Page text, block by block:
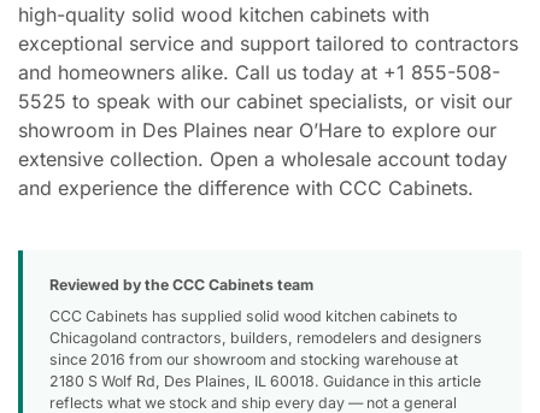
high-quality solid wood kitchen cabinets with
exceptional service and support tailored to contractors
and homeowners alike. Call us today at +1 855-508-
5525 to speak with our cabinet specialists, or visit our
showroom in Des Plaines near O’Hare to explore our
extensive collection. Open a wholesale account today
and experience the difference with CCC Cabinets.
Reviewed by the CCC Cabinets team
CCC Cabinets has supplied solid wood kitchen cabinets to
Chicagoland contractors, builders, remodelers and designers
since 2016 from our showroom and stocking warehouse at
2180 S Wolf Rd, Des Plaines, IL 60018. Guidance in this article
reflects what we stock and ship every day — not a general